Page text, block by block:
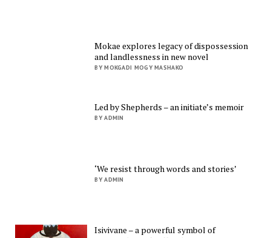
Mokae explores legacy of dispossession
and landlessness in new novel
BY MOKGADI MOGY MASHAKO
Led by Shepherds – an initiate’s memoir
BY ADMIN
‘We resist through words and stories’
BY ADMIN
Isivivane – a powerful symbol of